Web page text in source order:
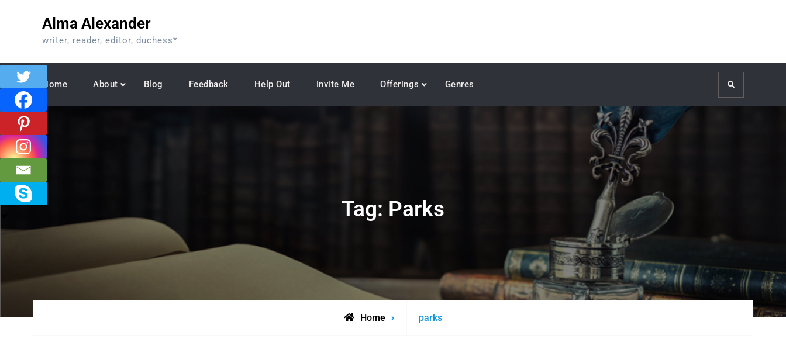
Alma Alexander
writer, reader, editor, duchess*
Home About Blog Feedback Help Out Invite Me Offerings Genres Search
Tag: Parks
Home
Posts
parks